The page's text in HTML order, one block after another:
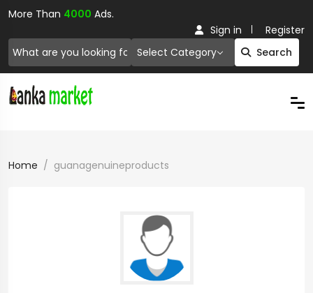
More Than 4000 Ads.
Select Category Search
Sign in Register
Home guanagenuineproducts